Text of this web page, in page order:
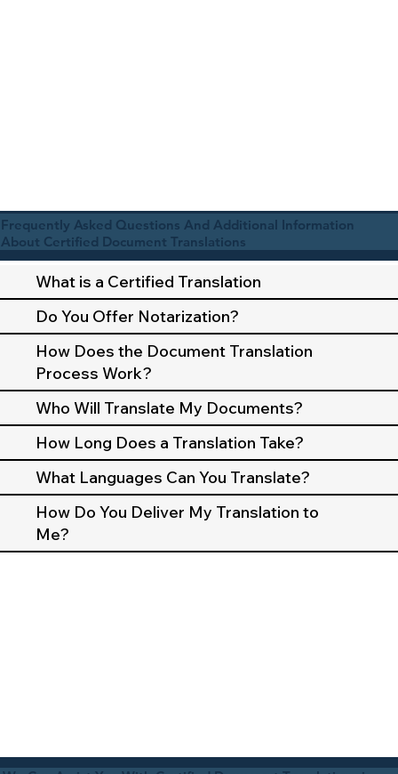
Frequently Asked Questions And Additional Information
About Certified Document Translations
What is a Certified Translation
Do You Offer Notarization?
How Does the Document Translation
Process Work?
Who Will Translate My Documents?
How Long Does a Translation Take?
What Languages Can You Translate?
How Do You Deliver My Translation to
Me?